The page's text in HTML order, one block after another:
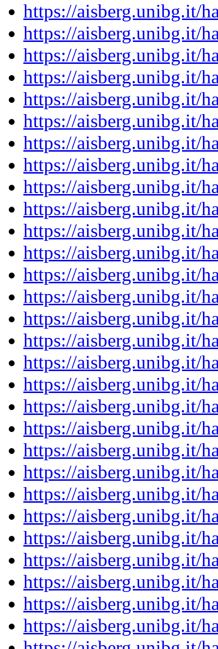
https://aisberg.unibg.it/
https://aisberg.unibg.it/
https://aisberg.unibg.it/
https://aisberg.unibg.it/
https://aisberg.unibg.it/
https://aisberg.unibg.it/
https://aisberg.unibg.it/
https://aisberg.unibg.it/
https://aisberg.unibg.it/
https://aisberg.unibg.it/
https://aisberg.unibg.it/
https://aisberg.unibg.it/
https://aisberg.unibg.it/
https://aisberg.unibg.it/
https://aisberg.unibg.it/
https://aisberg.unibg.it/
https://aisberg.unibg.it/
https://aisberg.unibg.it/
https://aisberg.unibg.it/
https://aisberg.unibg.it/
https://aisberg.unibg.it/
https://aisberg.unibg.it/
https://aisberg.unibg.it/
https://aisberg.unibg.it/
https://aisberg.unibg.it/
https://aisberg.unibg.it/
https://aisberg.unibg.it/
https://aisberg.unibg.it/
https://aisberg.unibg.it/